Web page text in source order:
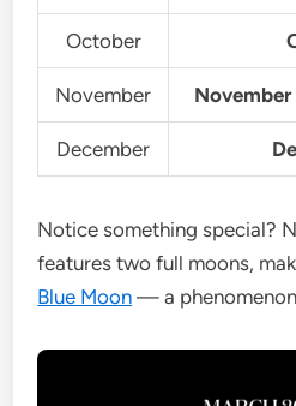
October
November November
December
Notice something special?
features two full moons,
Blue Moon — a